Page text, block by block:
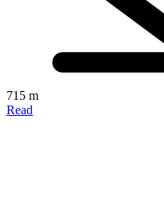
715 m
Read